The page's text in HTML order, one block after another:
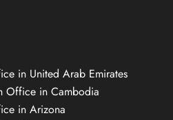
in United Arab Emirates
Office in Cambodia
in Arizona